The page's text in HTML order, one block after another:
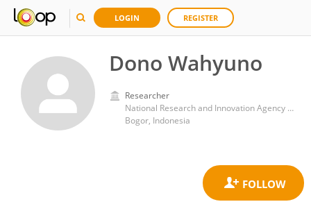
LOGIN REGISTER
Dono Wahyuno
Researcher
National Research and Innovation Agency (BRIN)
Bogor, Indonesia